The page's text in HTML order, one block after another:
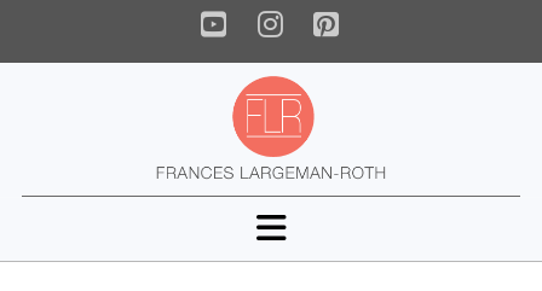
YouTube
Instagram
Pinterest
Navigation